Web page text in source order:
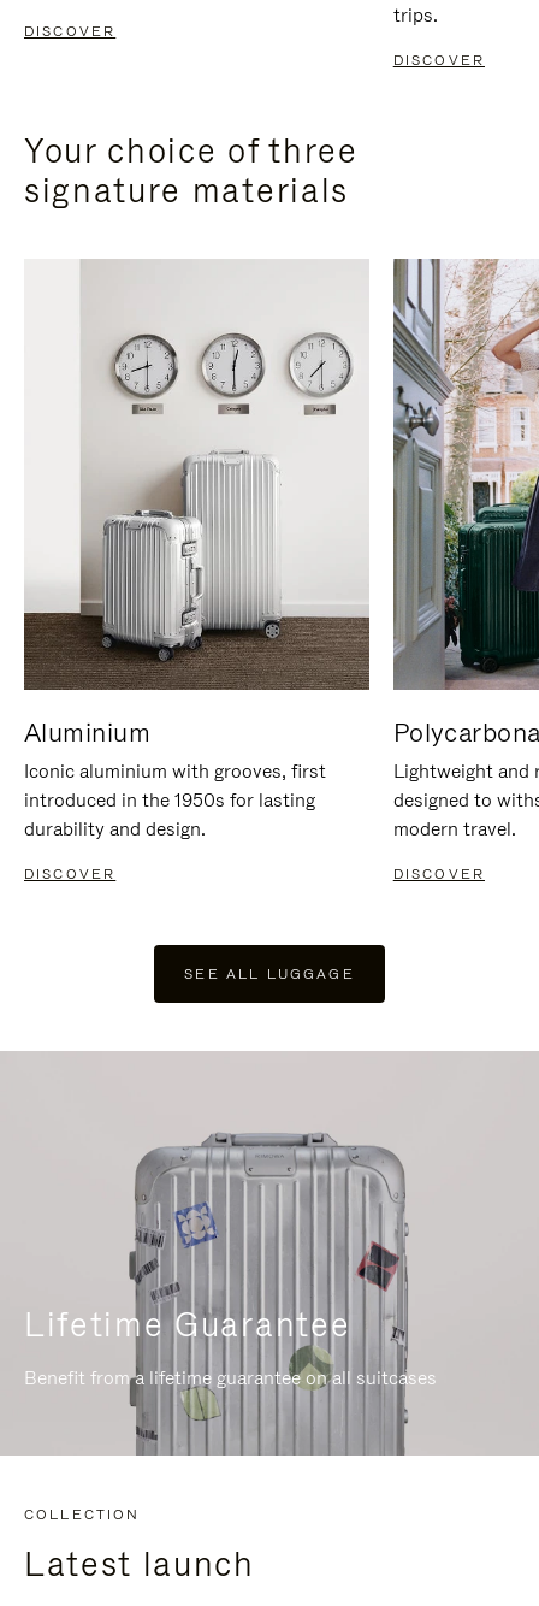
DISCOVER
trips.
DISCOVER
Your choice of three
signature materials
Aluminium
Iconic aluminium with grooves, first
introduced in the 1950s for lasting
durability and design.
DISCOVER
Lightweight and
designed to
modern travel.
DISCOVER
SEE ALL LUGGAGE
Lifetime Guarantee
Benefit from a lifetime guarantee on all suitcases
COLLECTION
Latest launch